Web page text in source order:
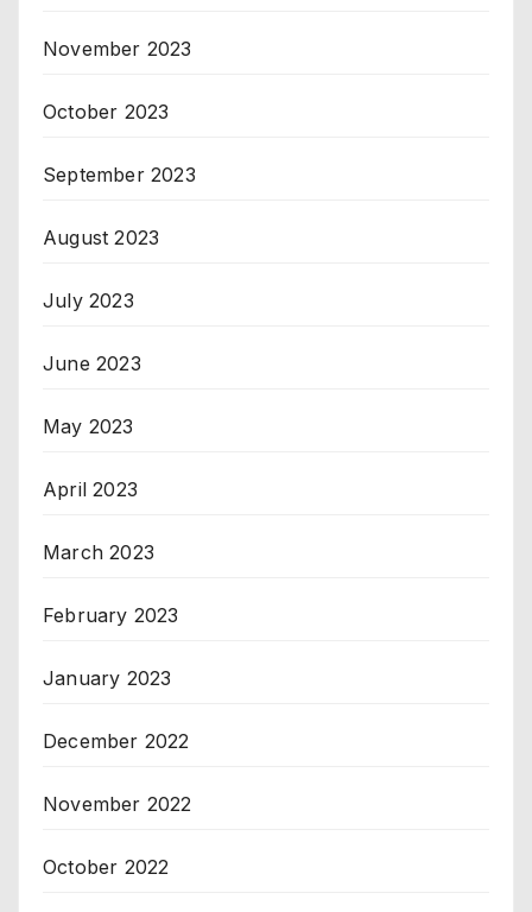
November 2023
October 2023
September 2023
August 2023
July 2023
June 2023
May 2023
April 2023
March 2023
February 2023
January 2023
December 2022
November 2022
October 2022